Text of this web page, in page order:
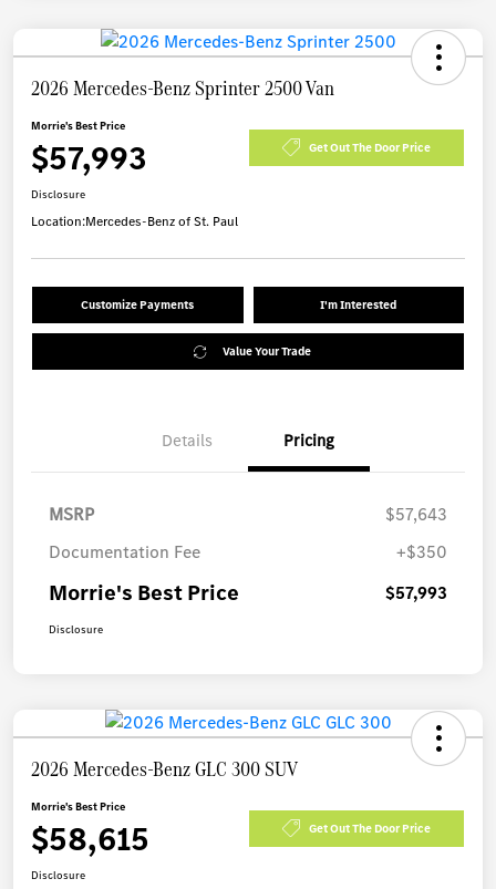
2026 Mercedes-Benz Sprinter 2500 Van
Morrie's Best Price
$57,993 Get Out The Door Price
Disclosure
Location:Mercedes-Benz of St. Paul
Customize Payments I'm Interested
Value Your Trade
Details Pricing
MSRP
$57,643
Documentation Fee
+$350
Morrie's Best Price $57,993
Disclosure
2026 Mercedes-Benz GLC 300 SUV
Morrie's Best Price
$58,615 Get Out The Door Price
Disclosure